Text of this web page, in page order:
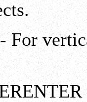
For